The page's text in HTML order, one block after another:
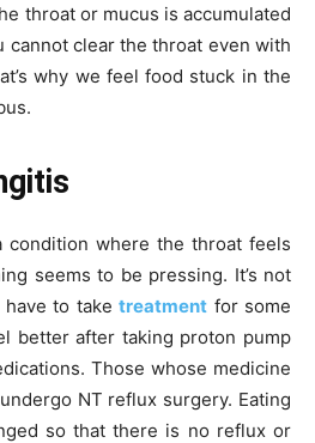
throat or mucus is accumulated
cannot clear the throat even with
why we feel food stuck in the
condition where the throat feels
seems to be pressing. It’s not
to take treatment for some
better after taking proton pump
Those whose medicine
NT reflux surgery. Eating
so that there is no reflux or